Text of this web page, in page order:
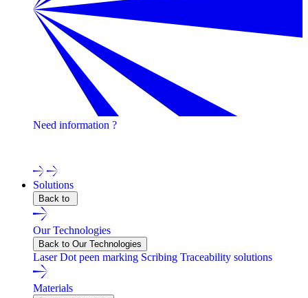
Need information ?
Solutions
Back to
Our Technologies
Back to Our Technologies
LaserDot peen marking Scribing Traceability solutions
Materials